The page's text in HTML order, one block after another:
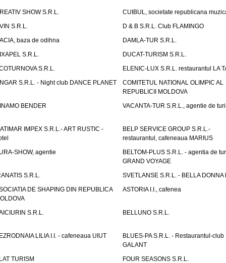
SHOW S.R.L.
CUIBUL, societate republicana
S.R.L.
D & B S.R.L. Club FLAMINGO
baza de odihna
DAMLA-TUR S.R.L.
S.R.L.
DUCAT-TURISM S.R.L.
S.R.L.
ELENIC-LUX S.R.L. restaurantul LA
S.R.L. - Night club DANCE PLANET
COMITETUL NATIONAL OLIMPIC AL
REPUBLICII MOLDOVA
BENDER
VACANTA-TUR S.R.L., agentie de
IMPEX S.R.L.- ART RUSTIC -
BELP SERVICE GROUP S.R.L.-
restaurantul, cafeneaua MARIUS
SHOW, agentie
BELTOM-PLUS S.R.L. - agentia de
GRAND VOYAGE
S.R.L.
SVETLANSE S.R.L. - BELLA DONNA
DE SHAPING DIN REPUBLICA
ASTORIA I.I., cafenea
S.R.L. BELLUNO S.R.L.
LILIA I.I. - cafeneaua UIUT
BLUES-PA S.R.L. - Restaurantul-club
GALANT
TURISM
FOUR SEASONS S.R.L.